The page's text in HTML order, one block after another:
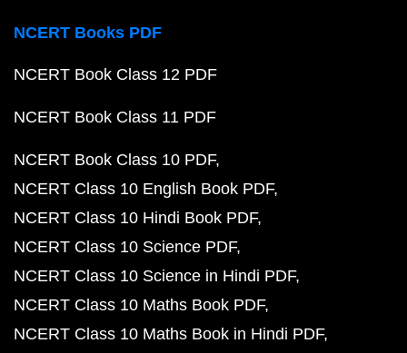
NCERT Books PDF
NCERT Book Class 12 PDF
NCERT Book Class 11 PDF
NCERT Book Class 10 PDF
NCERT Class 10 English Book PDF
NCERT Class 10 Hindi Book PDF
NCERT Class 10 Science PDF
NCERT Class 10 Science in Hindi PDF
NCERT Class 10 Maths Book PDF
NCERT Class 10 Maths Book in Hindi PDF